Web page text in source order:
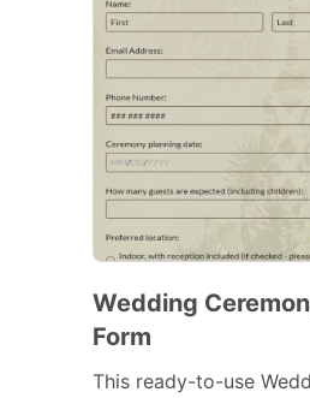
Wedding
Form
This ready-to-use